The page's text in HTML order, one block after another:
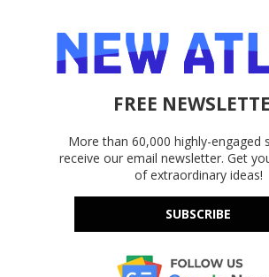
FREE
More than 60,000 highly-engaged
receive our email newsletter. Get
of extraordinary ideas!
SUBSCRIBE